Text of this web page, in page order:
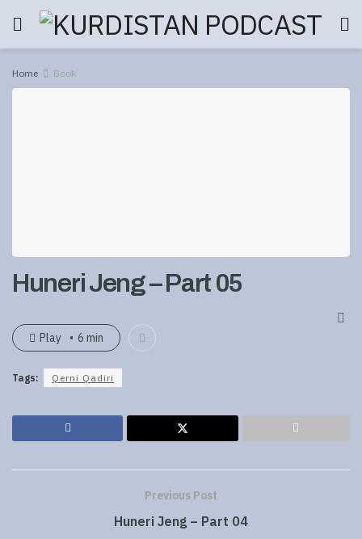
Home Book
Huneri Jeng – Part 05
Play 6 min
Tags: Qerni Qadiri
Previous Post
Huneri Jeng – Part 04